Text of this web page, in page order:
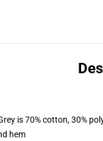
is 70% cotton, 30%
hem